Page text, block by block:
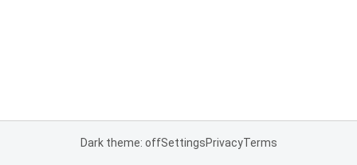
Dark theme: offSettingsPrivacyTerms